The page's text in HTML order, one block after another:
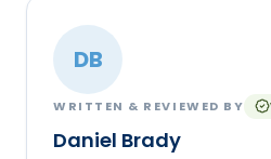
DB
WRITTEN & REVIEWED BY
Daniel Brady